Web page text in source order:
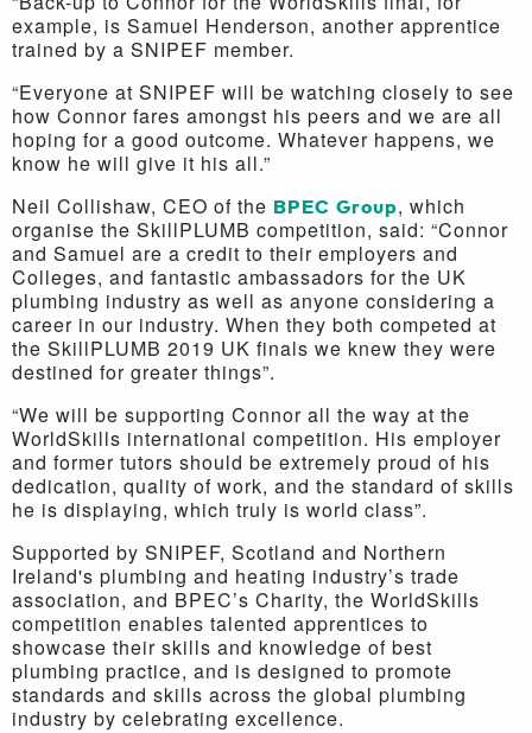
example, is Samuel Henderson, another apprentice
trained by a SNIPEF member.
“Everyone at SNIPEF will be watching closely to see
how Connor fares amongst his peers and we are all
hoping for a good outcome. Whatever happens, we
know he will give it his all.”
Neil Collishaw, CEO of the BPEC Group, which
organise the SkillPLUMB competition, said: “Connor
and Samuel are a credit to their employers and
Colleges, and fantastic ambassadors for the UK
plumbing industry as well as anyone considering a
career in our industry. When they both competed at
the SkillPLUMB 2019 UK finals we knew they were
destined for greater things”.
“We will be supporting Connor all the way at the
WorldSkills international competition. His employer
and former tutors should be extremely proud of his
dedication, quality of work, and the standard of skills
he is displaying, which truly is world class”.
Supported by SNIPEF, Scotland and Northern
Ireland's plumbing and heating industry’s trade
association, and BPEC’s Charity, the WorldSkills
competition enables talented apprentices to
showcase their skills and knowledge of best
plumbing practice, and is designed to promote
standards and skills across the global plumbing
industry by celebrating excellence.